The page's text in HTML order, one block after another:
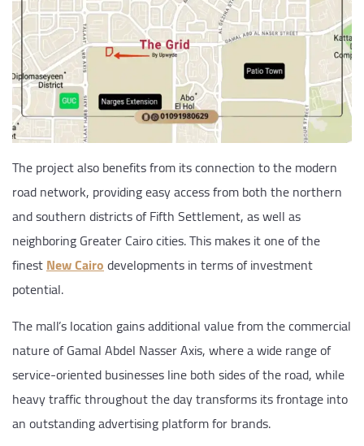
The project also benefits from its connection to the modern
road network, providing easy access from both the northern
and southern districts of Fifth Settlement, as well as
neighboring Greater Cairo cities. This makes it one of the
finestNew Cairodevelopments in terms of investment
potential.
The mall’s location gains additional value from the commercial
nature of Gamal Abdel Nasser Axis, where a wide range of
service-oriented businesses line both sides of the road, while
heavy traffic throughout the day transforms its frontage into
an outstanding advertising platform for brands.